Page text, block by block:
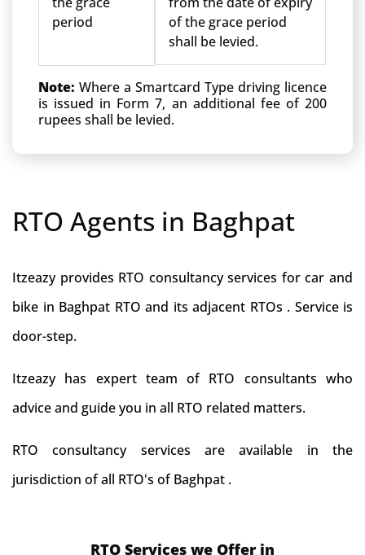
period
of the grace period
shall be levied.
Note: Where a Smartcard Type driving licence
is issued in Form 7, an additional fee of 200
rupees shall be levied.
RTO Agents in Baghpat
Itzeazy provides RTO consultancy services for car and
bike in Baghpat RTO and its adjacent RTOs . Service is
door-step.
Itzeazy has expert team of RTO consultants who
advice and guide you in all RTO related matters.
RTO consultancy services are available in the
jurisdiction of all RTO's of Baghpat .
RTO Services we Offer in